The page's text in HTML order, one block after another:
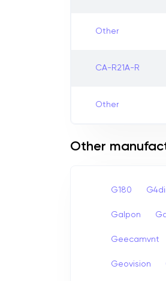
Other
CA-R21A-R
Other
Other
G180
Galpon
Geecamvnt
Geovision